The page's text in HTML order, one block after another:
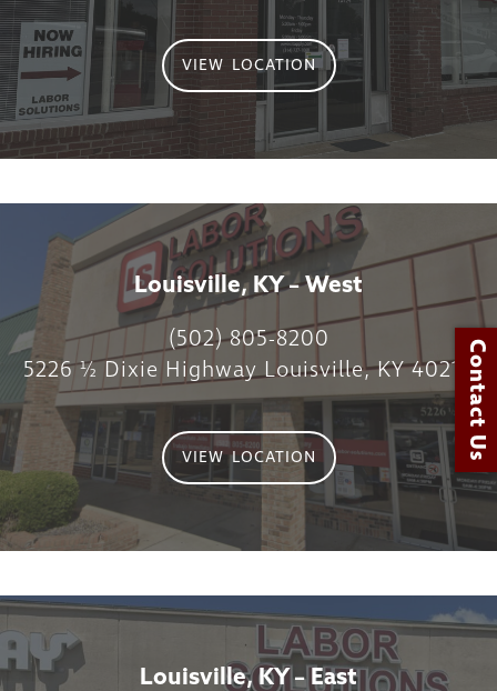
VIEW LOCATION
Louisville, KY – West
(502) 805-8200
5226 ½ Dixie Highway Louisville, KY 40216
VIEW LOCATION
Louisville, KY – East
Contact Us